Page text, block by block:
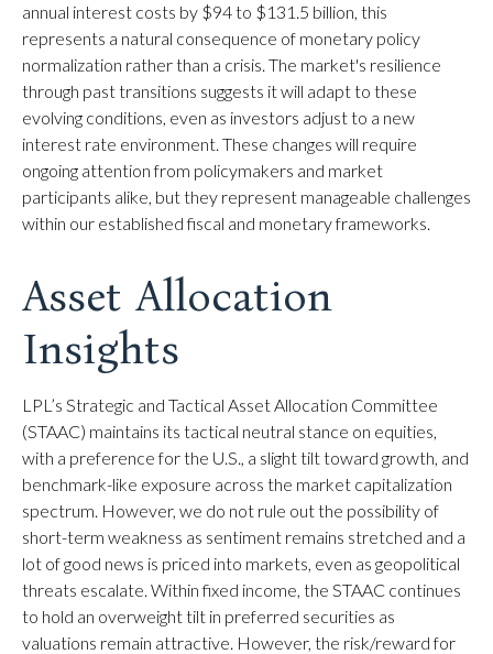
annual interest costs by $94 to $131.5 billion, this
represents a natural consequence of monetary policy
normalization rather than a crisis. The market's resilience
through past transitions suggests it will adapt to these
evolving conditions, even as investors adjust to a new
interest rate environment. These changes will require
ongoing attention from policymakers and market
participants alike, but they represent manageable challenges
within our established fiscal and monetary frameworks.
Asset Allocation
Insights
LPL’s Strategic and Tactical Asset Allocation Committee
(STAAC) maintains its tactical neutral stance on equities,
with a preference for the U.S., a slight tilt toward growth, and
benchmark-like exposure across the market capitalization
spectrum. However, we do not rule out the possibility of
short-term weakness as sentiment remains stretched and a
lot of good news is priced into markets, even as geopolitical
threats escalate. Within fixed income, the STAAC continues
to hold an overweight tilt in preferred securities as
valuations remain attractive. However, the risk/reward for